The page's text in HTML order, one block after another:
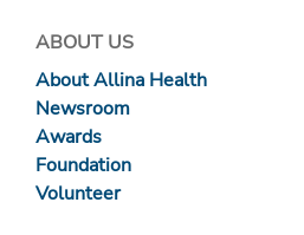
ABOUT US
About Allina Health
Newsroom
Awards
Foundation
Volunteer